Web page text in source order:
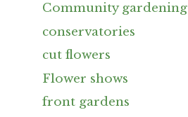
Community gardening
conservatories
cut flowers
Flower shows
front gardens